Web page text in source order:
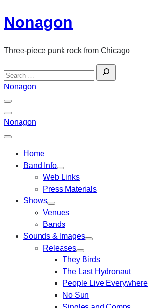
Skip
to
Nonagon
Three-piece punk rock from Chicago
Search
for:
Nonagon
Menu
Toggle
Back
Nonagon
Close
Home
Band Info
Web Links
Press Materials
Shows
Venues
Bands
Sounds & Images
Releases
They Birds
The Last Hydronaut
People Live Everywhere
No Sun